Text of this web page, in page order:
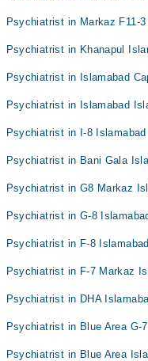
Psychiatrist in Markaz F11-
Psychiatrist in Khanapul
Psychiatrist in Islamabad
Psychiatrist in Islamabad
Psychiatrist in I-8 Islamabad
Psychiatrist in Bani Gala
Psychiatrist in G8 Markaz
Psychiatrist in G-8
Psychiatrist in F-8 Islamabad
Psychiatrist in F-7 Markaz
Psychiatrist in DHA
Psychiatrist in Blue Area G-
Psychiatrist in Blue Area